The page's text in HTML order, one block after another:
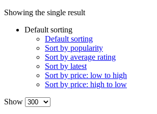
Showing the single result
Default sorting
Default sorting
Sort by popularity
Sort by average rating
Sort by latest
Sort by price: low to high
Sort by price: high to low
Show